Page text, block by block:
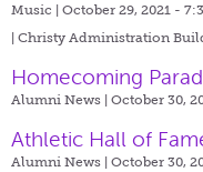
Music | October 29, 2021 -
| Christy Administration
Homecoming
Alumni News | October 30,
Athletic Hall of
Alumni News | October 30,